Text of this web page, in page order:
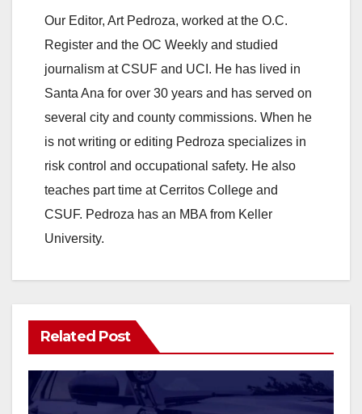
Our Editor, Art Pedroza, worked at the O.C.
Register and the OC Weekly and studied
journalism at CSUF and UCI. He has lived in
Santa Ana for over 30 years and has served on
several city and county commissions. When he
is not writing or editing Pedroza specializes in
risk control and occupational safety. He also
teaches part time at Cerritos College and
CSUF. Pedroza has an MBA from Keller
University.
Related Post